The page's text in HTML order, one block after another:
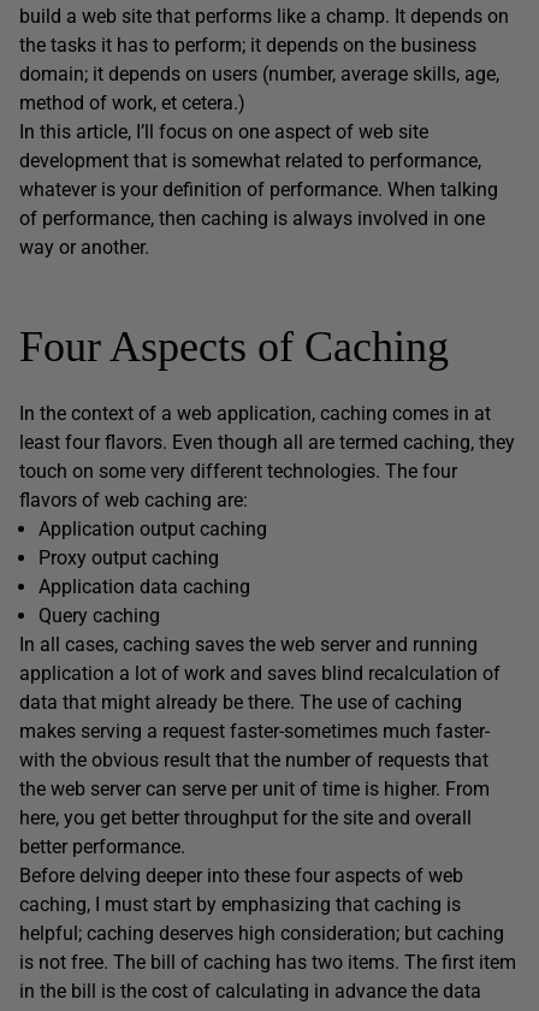
build a web site that performs like a champ. It depends on
the tasks it has to perform; it depends on the business
domain; it depends on users (number, average skills, age,
method of work, et cetera.)
In this article, I’ll focus on one aspect of web site
development that is somewhat related to performance,
whatever is your definition of performance. When talking
of performance, then caching is always involved in one
way or another.
Four Aspects of Caching
In the context of a web application, caching comes in at
least four flavors. Even though all are termed caching, they
touch on some very different technologies. The four
flavors of web caching are:
Application output caching
Proxy output caching
Application data caching
Query caching
In all cases, caching saves the web server and running
application a lot of work and saves blind recalculation of
data that might already be there. The use of caching
makes serving a request faster-sometimes much faster-
with the obvious result that the number of requests that
the web server can serve per unit of time is higher. From
here, you get better throughput for the site and overall
better performance.
Before delving deeper into these four aspects of web
caching, I must start by emphasizing that caching is
helpful; caching deserves high consideration; but caching
is not free. The bill of caching has two items. The first item
in the bill is the cost of calculating in advance the data